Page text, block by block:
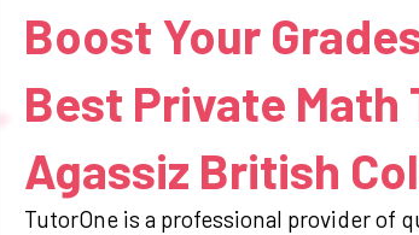
Boost Your
Best Private Math
Agassiz British
TutorOne is a professional provider of